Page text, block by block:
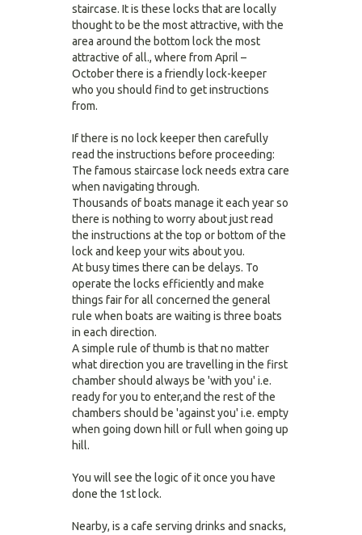
staircase. It is these locks that are locally
thought to be the most attractive, with the
area around the bottom lock the most
attractive of all., where from April –
October there is a friendly lock-keeper
who you should find to get instructions
from.
If there is no lock keeper then carefully
read the instructions before proceeding:
The famous staircase lock needs extra care
when navigating through.
Thousands of boats manage it each year so
there is nothing to worry about just read
the instructions at the top or bottom of the
lock and keep your wits about you.
At busy times there can be delays. To
operate the locks efficiently and make
things fair for all concerned the general
rule when boats are waiting is three boats
in each direction.
A simple rule of thumb is that no matter
what direction you are travelling in the first
chamber should always be 'with you' i.e.
ready for you to enter,and the rest of the
chambers should be 'against you' i.e. empty
when going down hill or full when going up
hill.
You will see the logic of it once you have
done the 1st lock.
Nearby, is a cafe serving drinks and snacks,